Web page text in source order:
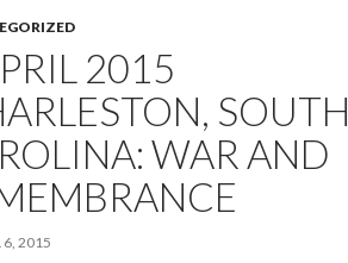
2015
SOUTH
WAR AND
6, 2015